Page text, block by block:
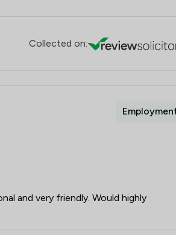
Collected on:
and very friendly. Would highly